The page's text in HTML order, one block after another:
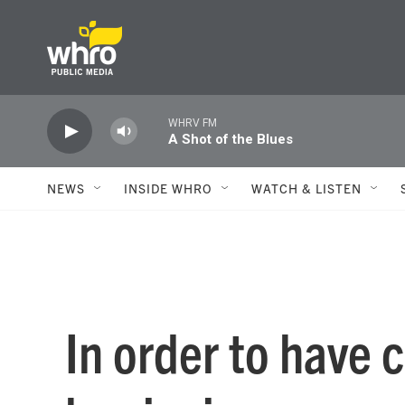
WHRV FM
A Shot of the Blues
NEWS INSIDE WHRO WATCH & LISTEN
In order to have